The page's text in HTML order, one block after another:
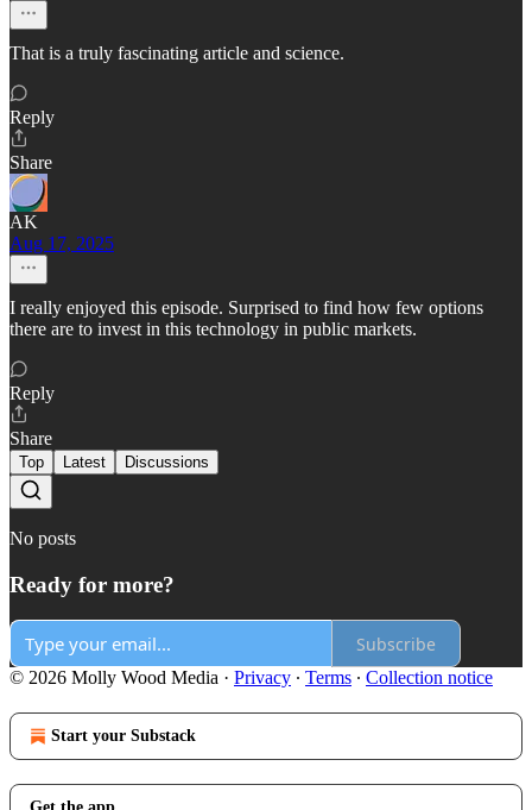
That is a truly fascinating article and science.
Reply
Share
AK
Aug 17, 2025
I really enjoyed this episode. Surprised to find how few options
there are to invest in this technology in public markets.
Reply
Share
Top Latest Discussions
No posts
Ready for more?
Subscribe
© 2026 Molly Wood Media · Privacy ∙ Terms ∙ Collection notice
Start your Substack